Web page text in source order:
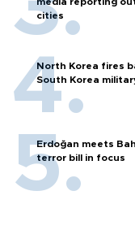
cities
North Korea fires
South Korea
Erdoğan meets
terror bill in focus